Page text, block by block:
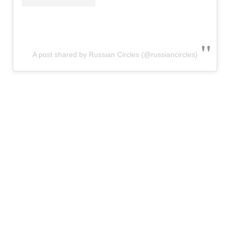
A post shared by Russian Circles (@russiancircles)